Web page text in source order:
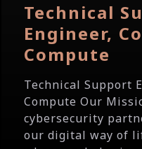
Technical
Engineer,
Compute
Technical Support
Compute Our
cybersecurity
our digital way of